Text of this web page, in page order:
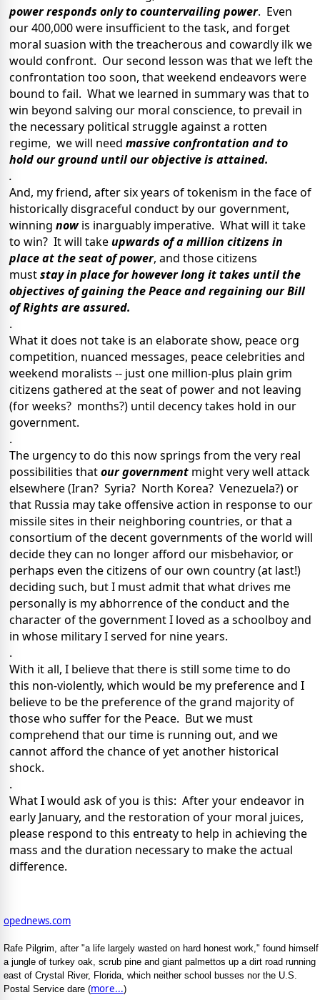
power responds only to countervailing power. Even
our 400,000 were insufficient to the task, and forget
moral suasion with the treacherous and cowardly ilk we
would confront. Our second lesson was that we left the
confrontation too soon, that weekend endeavors were
bound to fail. What we learned in summary was that to
win beyond salving our moral conscience, to prevail in
the necessary political struggle against a rotten
regime, we will need massive confrontation and to
hold our ground until our objective is attained.
.
And, my friend, after six years of tokenism in the face of
historically disgraceful conduct by our government,
winning nowis inarguably imperative. What will it take
to win? It will takeupwards of a million citizens in
place at the seat of power, and those citizens
muststayin place for however long it takes until the
objectives of gaining the Peace and regaining our Bill
of Rights are assured.
.
What it does not take is an elaborate show, peace org
competition, nuanced messages, peace celebrities and
weekend moralists -- just one million-plus plain grim
citizens gathered at the seat of power and not leaving
(for weeks? months?) until decency takes hold in our
government.
.
The urgency to do this now springs from the very real
possibilities thatour government might very well attack
elsewhere (Iran? Syria? North Korea? Venezuela?) or
that Russia may take offensive action in response to our
missile sites in their neighboring countries, or that a
consortium of the decent governments of the world will
decide they can no longer afford our misbehavior, or
perhaps even the citizens of our own country (at last!)
deciding such, but I must admit that what drives me
personally is my abhorrence of the conduct and the
character of the government I loved as a schoolboy and
in whose military I served for nine years.
.
With it all, I believe that there is still some time to do
this non-violently, which would be my preference and I
believe to be the preference of the grand majority of
those who suffer for the Peace. But we must
comprehend that our time is running out, and we
cannot afford the chance of yet another historical
shock.
.
What I would ask of you is this: After your endeavor in
early January, and the restoration of your moral juices,
please respond to this entreaty to help in achieving the
mass and the duration necessary to make the actual
difference.
opednews.com
Rafe Pilgrim, after "a life largely wasted on hard honest work," found himself
a jungle of turkey oak, scrub pine and giant palmettos up a dirt road running
east of Crystal River, Florida, which neither school busses nor the U.S.
Postal Service dare (more...)